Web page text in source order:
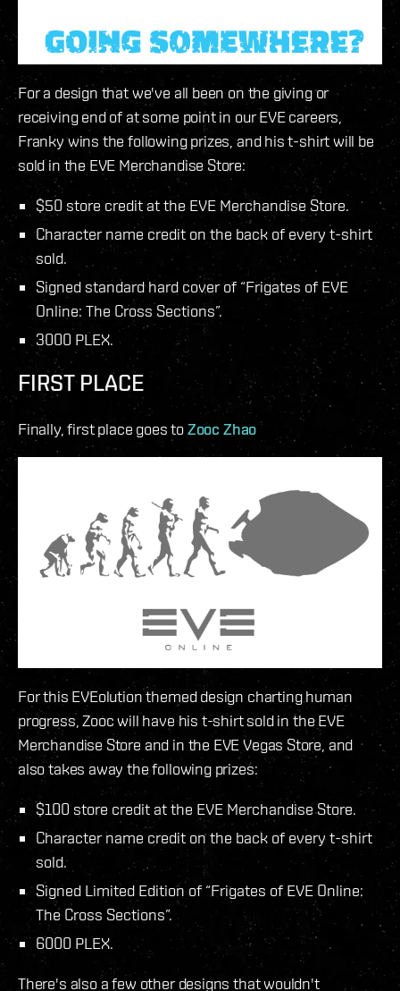
For a design that we've all been on the giving or
receiving end of at some point in our EVE careers,
Franky wins the following prizes, and his t-shirt will be
sold in the EVE Merchandise Store:
$50 store credit at the EVE Merchandise Store.
Character name credit on the back of every t-shirt
sold.
Signed standard hard cover of “Frigates of EVE
Online: The Cross Sections”.
3000 PLEX.
FIRST PLACE
Finally, first place goes toZooc Zhao
For this EVEolution themed design charting human
progress, Zooc will have his t-shirt sold in the EVE
Merchandise Store and in the EVE Vegas Store, and
also takes away the following prizes:
$100 store credit at the EVE Merchandise Store.
Character name credit on the back of every t-shirt
sold.
Signed Limited Edition of “Frigates of EVE Online:
The Cross Sections”.
6000 PLEX.
There's also a few other designs that wouldn't